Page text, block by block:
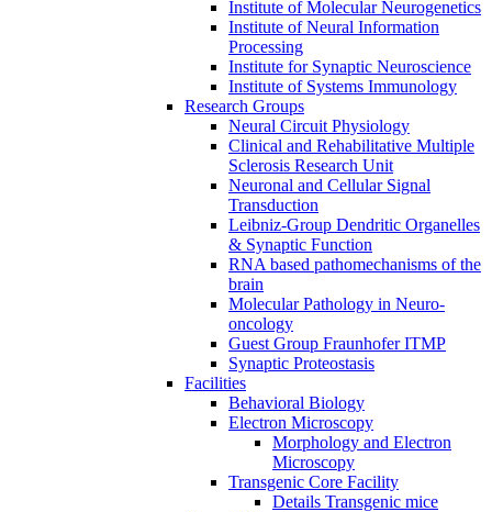
Institute of Molecular Neurogenetics
Institute of Neural Information
Processing
Institute for Synaptic Neuroscience
Institute of Systems Immunology
Research Groups
Neural Circuit Physiology
Clinical and Rehabilitative Multiple
Sclerosis Research Unit
Neuronal and Cellular Signal
Transduction
Leibniz-Group Dendritic Organelles
& Synaptic Function
RNA based pathomechanisms of the
brain
Molecular Pathology in Neuro-
oncology
Guest Group Fraunhofer ITMP
Synaptic Proteostasis
Facilities
Behavioral Biology
Electron Microscopy
Morphology and Electron
Microscopy
Transgenic Core Facility
Details Transgenic mice